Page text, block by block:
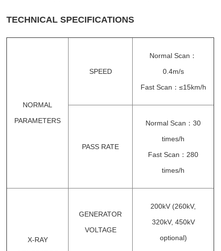
TECHNICAL SPECIFICATIONS
NORMAL
PARAMETERS
SPEED
Normal Scan：
0.4m/s
Fast Scan：≤15km/h
PASS RATE
Normal Scan：30
times/h
Fast Scan：280
times/h
X-RAY
GENERATOR
VOLTAGE
200kV (260kV,
320kV, 450kV
optional)